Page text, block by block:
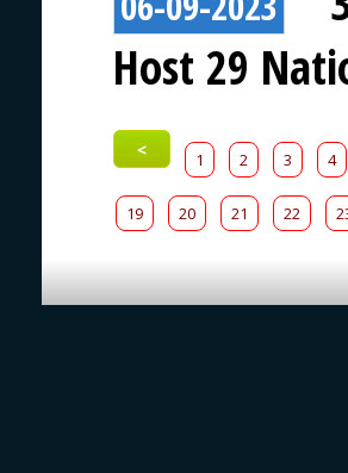
Host 29
< 1 2 3 4
19 20 21 22